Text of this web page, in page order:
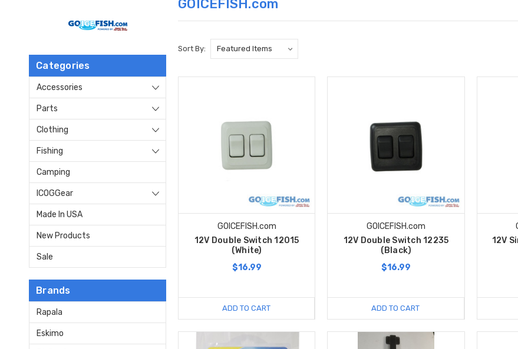
Categories
Accessories
Parts
Clothing
Fishing
Camping
ICOGGear
Made In USA
New Products
Sale
Brands
Rapala
Eskimo
GOICEFISH.com
Sort By:
GOICEFISH.com
12V Double Switch 12015
(White)
$16.99
ADD TO CART
GOICEFISH.com
12V Double Switch 12235
(Black)
$16.99
ADD TO CART
12V